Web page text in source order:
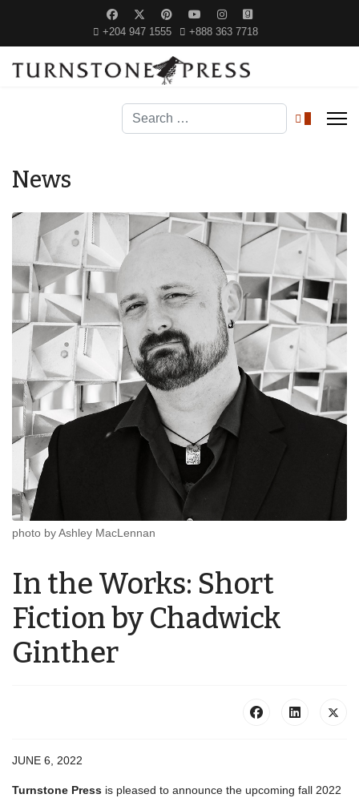
+204 947 1555 +888 363 7718
Search
News
photo by Ashley MacLennan
In the Works: Short
Fiction by Chadwick
Ginther
JUNE 6, 2022
Turnstone Press is pleased to announce the upcoming fall 2022